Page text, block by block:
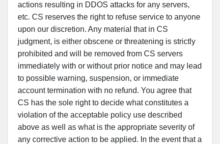
actions resulting in DDOS attacks for any servers,
etc. CS reserves the right to refuse service to anyone
upon our discretion. Any material that in CS
judgment, is either obscene or threatening is strictly
prohibited and will be removed from CS servers
immediately with or without prior notice and may lead
to possible warning, suspension, or immediate
account termination with no refund. You agree that
CS has the sole right to decide what constitutes a
violation of the acceptable policy use described
above as well as what is the appropriate severity of
any corrective action to be applied. In the event that a